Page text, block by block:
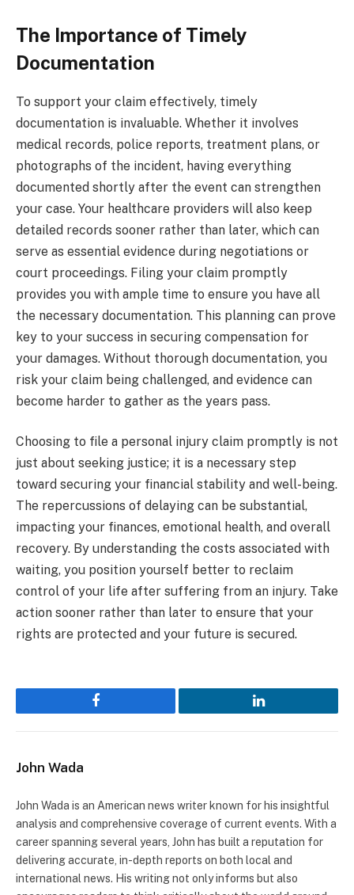
The Importance of Timely
Documentation
To support your claim effectively, timely
documentation is invaluable. Whether it involves
medical records, police reports, treatment plans, or
photographs of the incident, having everything
documented shortly after the event can strengthen
your case. Your healthcare providers will also keep
detailed records sooner rather than later, which can
serve as essential evidence during negotiations or
court proceedings. Filing your claim promptly
provides you with ample time to ensure you have all
the necessary documentation. This planning can prove
key to your success in securing compensation for
your damages. Without thorough documentation, you
risk your claim being challenged, and evidence can
become harder to gather as the years pass.
Choosing to file a personal injury claim promptly is not
just about seeking justice; it is a necessary step
toward securing your financial stability and well-being.
The repercussions of delaying can be substantial,
impacting your finances, emotional health, and overall
recovery. By understanding the costs associated with
waiting, you position yourself better to reclaim
control of your life after suffering from an injury. Take
action sooner rather than later to ensure that your
rights are protected and your future is secured.
Facebook LinkedIn
John Wada
John Wada is an American news writer known for his insightful
analysis and comprehensive coverage of current events. With a
career spanning several years, John has built a reputation for
delivering accurate, in-depth reports on both local and
international news. His writing not only informs but also